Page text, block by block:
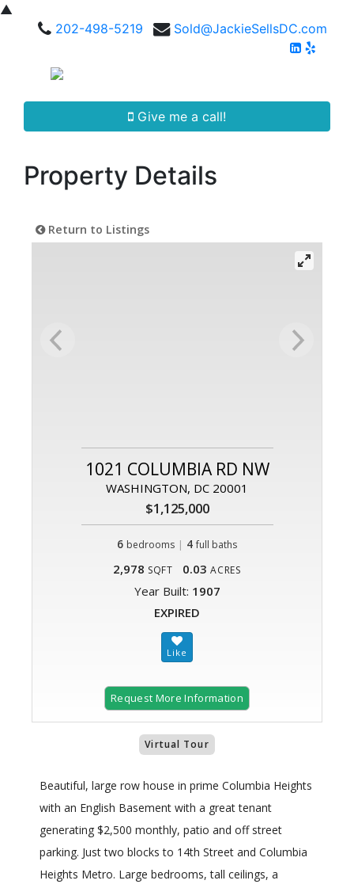
▲
202-498-5219
Sold@JackieSellsDC.com
Give me a call!
Property Details
Return to Listings
1021 COLUMBIA RD NW
WASHINGTON, DC 20001
$1,125,000
6 bedrooms | 4 full baths
2,978 SQFT 0.03 ACRES
Year Built: 1907
EXPIRED
Request More Information
Virtual Tour
Beautiful, large row house in prime Columbia Heights
with an English Basement with a great tenant
generating $2,500 monthly, patio and off street
parking. Just two blocks to 14th Street and Columbia
Heights Metro. Large bedrooms, tall ceilings, a